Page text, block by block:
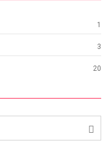
1
3
20